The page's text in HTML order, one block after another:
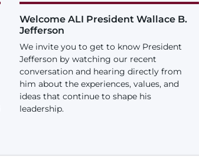
Welcome ALI President Wallace B.
Jefferson
We invite you to get to know President
Jefferson by watching our recent
conversation and hearing directly from
him about the experiences, values, and
ideas that continue to shape his
leadership.